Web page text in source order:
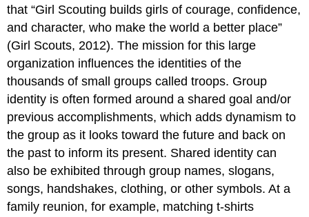
that “Girl Scouting builds girls of courage, confidence,
and character, who make the world a better place”
(Girl Scouts, 2012). The mission for this large
organization influences the identities of the
thousands of small groups called troops. Group
identity is often formed around a shared goal and/or
previous accomplishments, which adds dynamism to
the group as it looks toward the future and back on
the past to inform its present. Shared identity can
also be exhibited through group names, slogans,
songs, handshakes, clothing, or other symbols. At a
family reunion, for example, matching t-shirts